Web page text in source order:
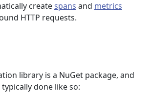
createspans and metrics
HTTP requests.
library is a NuGet package, and
done like so: